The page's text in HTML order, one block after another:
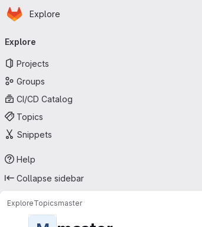
Skip to main content
Homepage
Explore
navigation
Explore
Projects
Groups
CI/CD Catalog
Topics
Snippets
Help
Collapse sidebar
ExploreTopicsmaster